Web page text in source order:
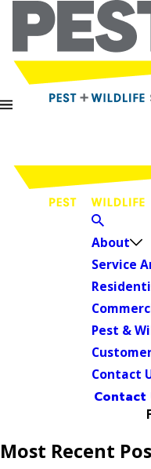
About
Service
Pest &
Contact
Contact
Most Recent